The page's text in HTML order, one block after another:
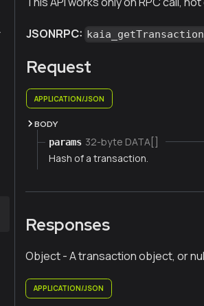
JSONRPC:
Request
APPLICATION/JSON
BODY
params 32-byte DATA[]
Hash of a transaction.
Responses
Object - A transaction object, or
APPLICATION/JSON